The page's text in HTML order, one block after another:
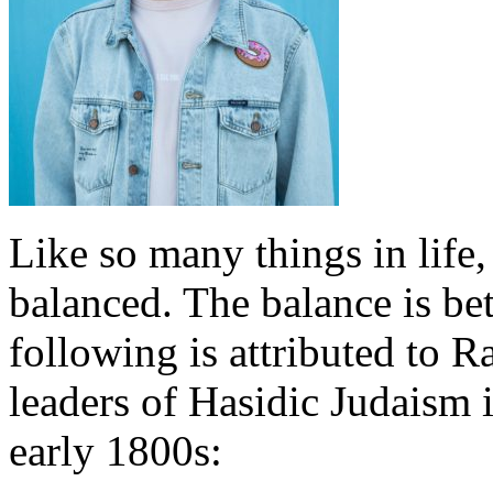
Like so many things in life,
balanced. The balance is
following is attributed to
leaders of Hasidic
early 1800s: